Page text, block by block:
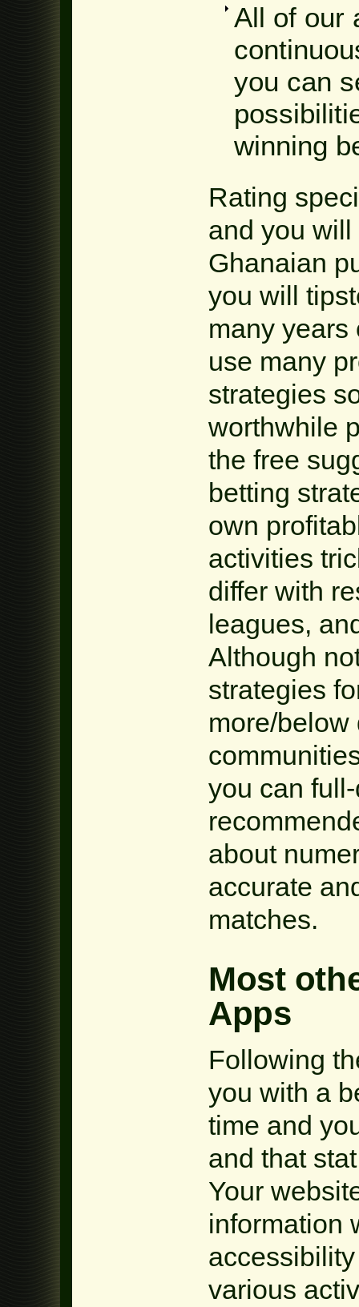
All of our
you can
winning
Rating
and you
Ghanaian
you will
many years
use many
strategies
worthwhile
the free
betting
own
activities
differ with
leagues,
Although
strategies
more/below
you can
about
accurate
matches.
Most
Apps
Following
you with a
time and
and that
Your
information
various